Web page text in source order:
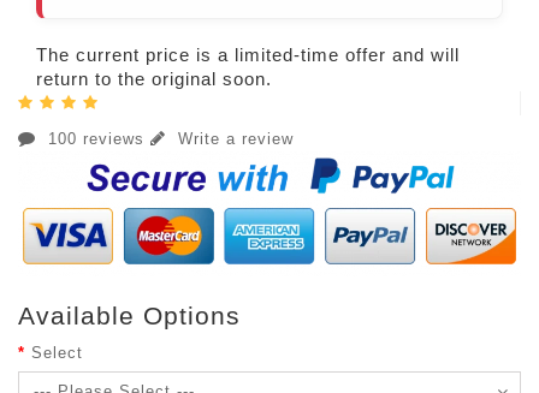
The current price is a limited-time offer and will
return to the original soon.
100 reviews Write a review
Available Options
Select